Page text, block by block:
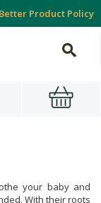
Better Product Policy
your baby and
With their roots